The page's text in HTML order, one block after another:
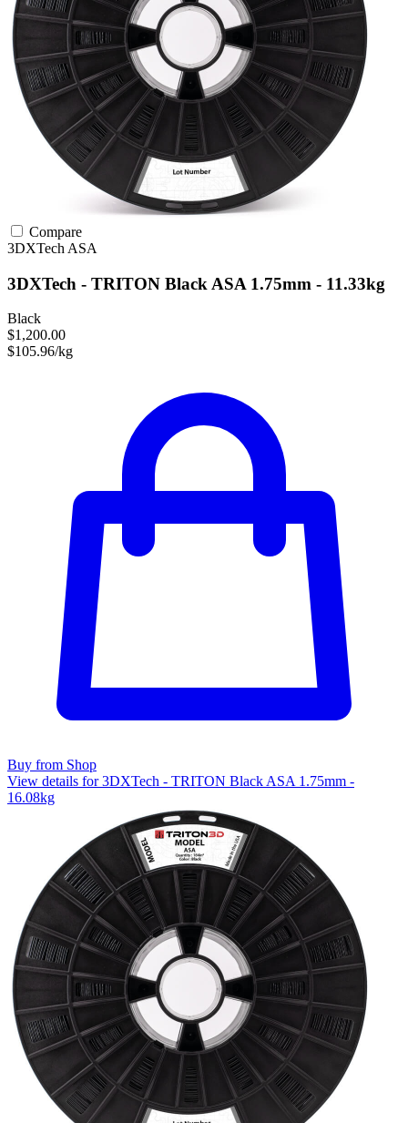
Compare
3DXTech ASA
3DXTech - TRITON Black ASA 1.75mm - 11.33kg
Black
$1,200.00
$105.96/kg
Buy from Shop
View details for 3DXTech - TRITON Black ASA 1.75mm -
16.08kg